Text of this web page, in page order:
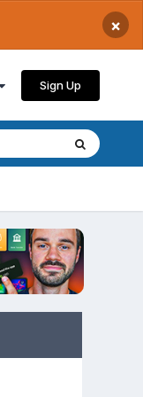
×
Sign Up